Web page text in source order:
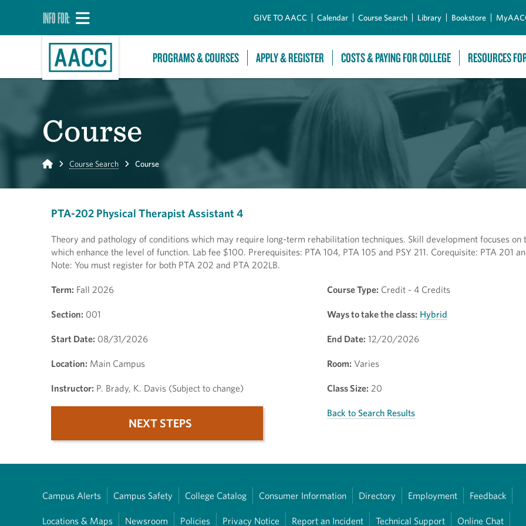
INFO FOR: GIVE TO AACC Calendar Course Search Library Bookstore
PROGRAMS & COURSES APPLY & REGISTER COSTS & PAYING FOR COLLEGE RESOURCES
Course
Home Course Search Course
PTA-202 Physical Therapist Assistant 4
Theory and pathology of conditions which may require long-term rehabilitation techniques. Skill development focuses on
which enhance the level of function. Lab fee $100. Prerequisites: PTA 104, PTA 105 and PSY 211. Corequisite: PTA 201
Note: You must register for both PTA 202 and PTA 202LB.
Term: Fall 2026 Course Type: Credit - 4 Credits
Section: 001 Ways to take the class: Hybrid
Start Date: 08/31/2026 End Date: 12/20/2026
Location: Main Campus Room: Varies
Instructor: P. Brady, K. Davis (Subject to change) Class Size: 20
NEXT STEPS
Back to Search Results
Campus Alerts Campus Safety College Catalog Consumer Information Directory Employment Feedback
Locations & Maps Newsroom Policies Privacy Notice Report an Incident Technical Support Online Chat